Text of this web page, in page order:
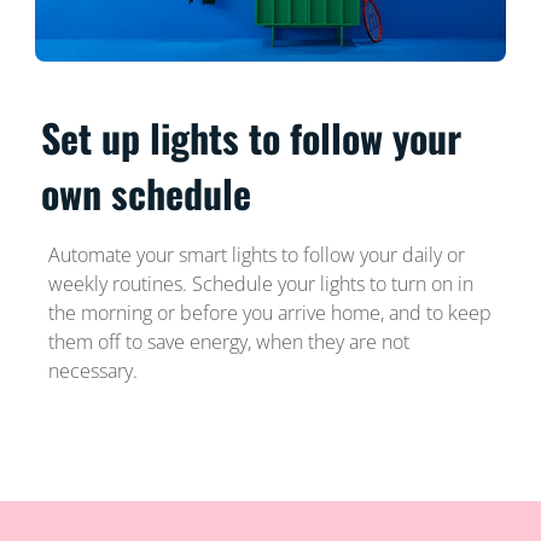
Set up lights to follow your
own schedule
Automate your smart lights to follow your daily or
weekly routines. Schedule your lights to turn on in
the morning or before you arrive home, and to keep
them off to save energy, when they are not
necessary.